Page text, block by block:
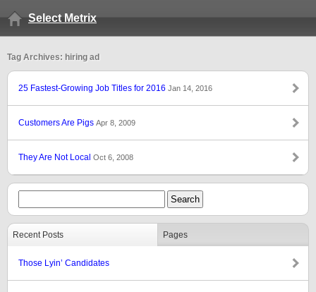
Select Metrix
Tag Archives: hiring ad
25 Fastest-Growing Job Titles for 2016 Jan 14, 2016
Customers Are Pigs Apr 8, 2009
They Are Not Local Oct 6, 2008
Recent Posts Pages
Those Lyin’ Candidates